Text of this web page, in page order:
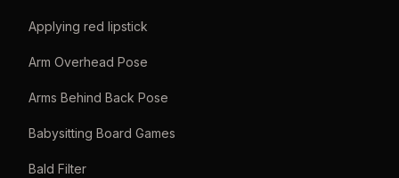
Applying red lipstick
Arm Overhead Pose
Arms Behind Back Pose
Babysitting Board Games
Bald Filter